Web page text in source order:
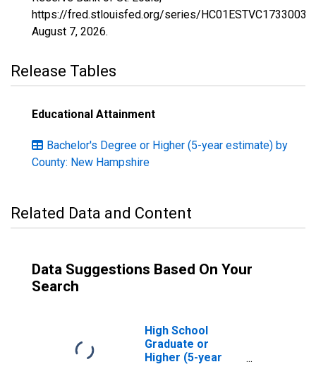
https://fred.stlouisfed.org/series/HC01ESTVC1733003,
August 7, 2026.
Release Tables
Educational Attainment
Bachelor's Degree or Higher (5-year estimate) by
County: New Hampshire
Related Data and Content
Data Suggestions Based On Your
Search
High School
Graduate or
Higher (5-year